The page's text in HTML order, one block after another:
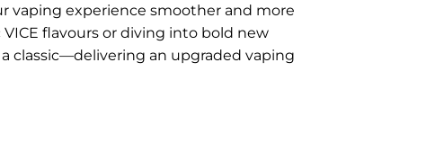
vaping experience smoother and more
flavours or diving into bold new
classic—delivering an upgraded vaping